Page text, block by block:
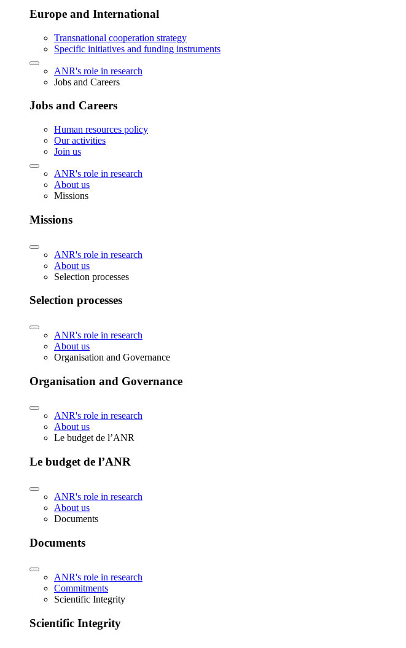
Europe and International
Transnational cooperation strategy
Specific initiatives and funding instruments
ANR's role in research
Jobs and Careers
Jobs and Careers
Human resources policy
Our activities
Join us
ANR's role in research
About us
Missions
Missions
ANR's role in research
About us
Selection processes
Selection processes
ANR's role in research
About us
Organisation and Governance
Organisation and Governance
ANR's role in research
About us
Le budget de l’ANR
Le budget de l’ANR
ANR's role in research
About us
Documents
Documents
ANR's role in research
Commitments
Scientific Integrity
Scientific Integrity